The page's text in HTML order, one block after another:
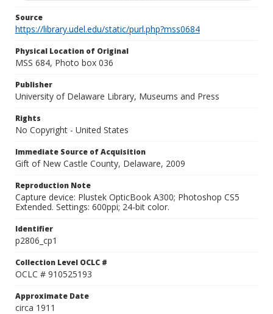
Source
https://library.udel.edu/static/purl.php?mss0684
Physical Location of Original
MSS 684, Photo box 036
Publisher
University of Delaware Library, Museums and Press
Rights
No Copyright - United States
Immediate Source of Acquisition
Gift of New Castle County, Delaware, 2009
Reproduction Note
Capture device: Plustek OpticBook A300; Photoshop CS5
Extended. Settings: 600ppi; 24-bit color.
Identifier
p2806_cp1
Collection Level OCLC #
OCLC # 910525193
Approximate Date
circa 1911